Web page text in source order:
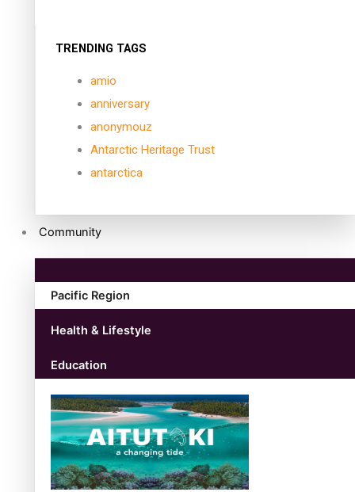
TRENDING TAGS
amio
anniversary
anonymouz
Antarctic Heritage Trust
antarctica
Community
Pacific Region
Health & Lifestyle
Education